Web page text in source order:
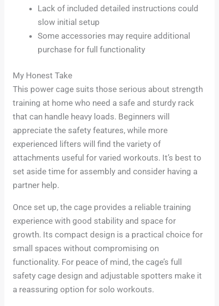
Lack of included detailed instructions could
slow initial setup
Some accessories may require additional
purchase for full functionality
My Honest Take
This power cage suits those serious about strength
training at home who need a safe and sturdy rack
that can handle heavy loads. Beginners will
appreciate the safety features, while more
experienced lifters will find the variety of
attachments useful for varied workouts. It’s best to
set aside time for assembly and consider having a
partner help.
Once set up, the cage provides a reliable training
experience with good stability and space for
growth. Its compact design is a practical choice for
small spaces without compromising on
functionality. For peace of mind, the cage’s full
safety cage design and adjustable spotters make it
a reassuring option for solo workouts.